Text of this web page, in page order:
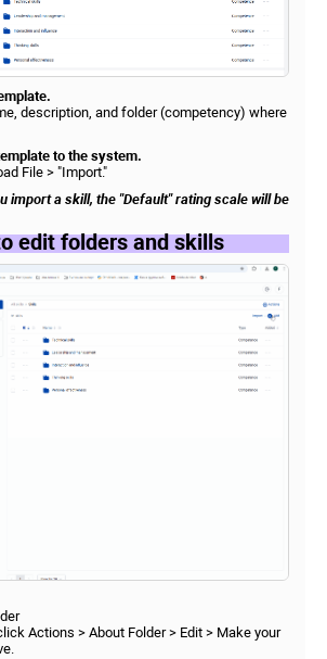
description, and folder (competency) where
to the system.
File > "Import."
import a skill, the "Default" rating scale will be
edit folders and skills
Actions > About Folder > Edit > Make your